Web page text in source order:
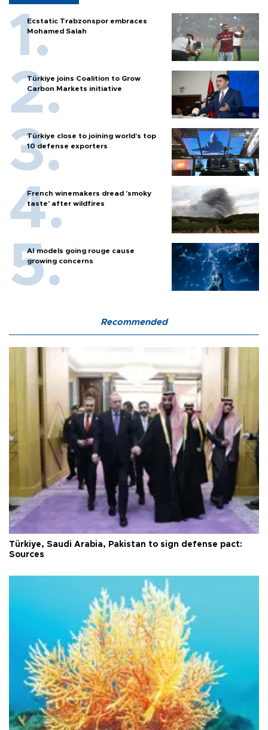
Ecstatic Trabzonspor embraces
Mohamed Salah
Türkiye joins Coalition to Grow
Carbon Markets initiative
Türkiye close to joining world’s top
10 defense exporters
French winemakers dread 'smoky
taste' after wildfires
AI models going rouge cause
growing concerns
Recommended
Türkiye, Saudi Arabia, Pakistan to sign defense pact:
Sources